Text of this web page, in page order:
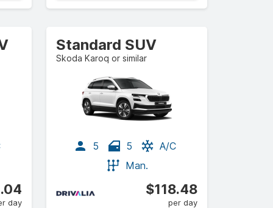
day
Standard SUV
Skoda Karoq or similar
5 5
A/C
Man.
$118.48
per day